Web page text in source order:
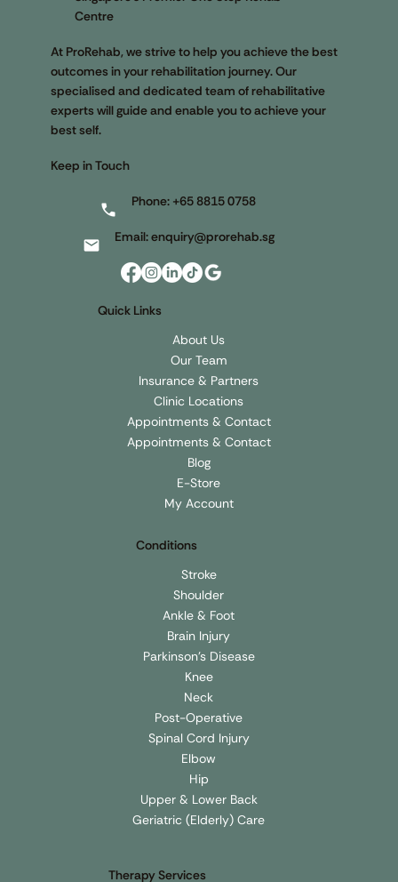
Centre
At ProRehab, we strive to help you achieve the best
outcomes in your rehabilitation journey. Our
specialised and dedicated team of rehabilitative
experts will guide and enable you to achieve your
best self.
Keep in Touch
Phone: +65 8815 0758
Email:enquiry@prorehab.sg
Quick Links
About Us
Our Team
Insurance & Partners
Clinic Locations
Appointments & Contact
Appointments & Contact
Blog
E-Store
My Account
Conditions
Stroke
Shoulder
Ankle & Foot
Brain Injury
Parkinson's Disease
Knee
Neck
Post-Operative
Spinal Cord Injury
Elbow
Hip
Upper & Lower Back
Geriatric (Elderly) Care
Therapy Services